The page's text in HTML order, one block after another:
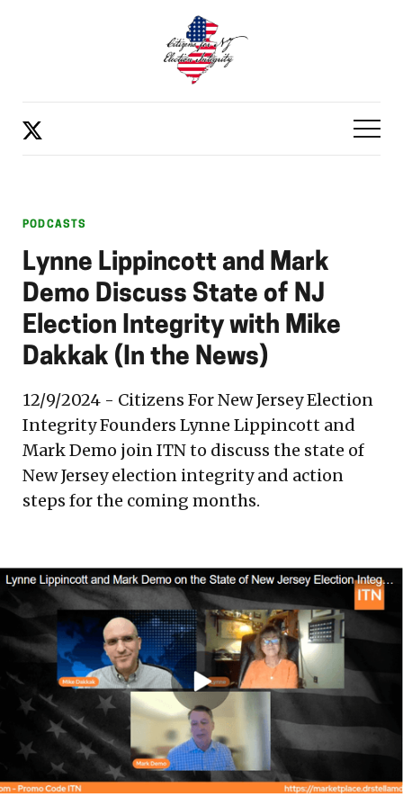
PODCASTS
Lynne Lippincott and Mark
Demo Discuss State of NJ
Election Integrity with Mike
Dakkak (In the News)
12/9/2024 - Citizens For New Jersey Election
Integrity Founders Lynne Lippincott and
Mark Demo join ITN to discuss the state of
New Jersey election integrity and action
steps for the coming months.